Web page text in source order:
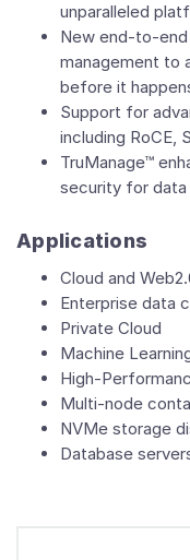
unparalleled
New end-to-
management to
before it
Support for
including RoCE,
TruManage™
security for
Applications
Cloud and
Enterprise data
Private Cloud
Machine
High-
Multi-node
NVMe storage
Database